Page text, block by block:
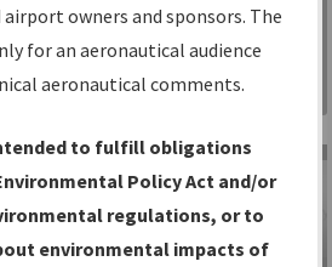
is your
procedures
source for:
Charts,
— Current IFPs
Amendments
Sign in to
Information
Gateway
owners and sponsors. The
for an aeronautical audience
aeronautical comments.
to fulfill obligations
Policy Act and/or
regulations, or to
environmental impacts of